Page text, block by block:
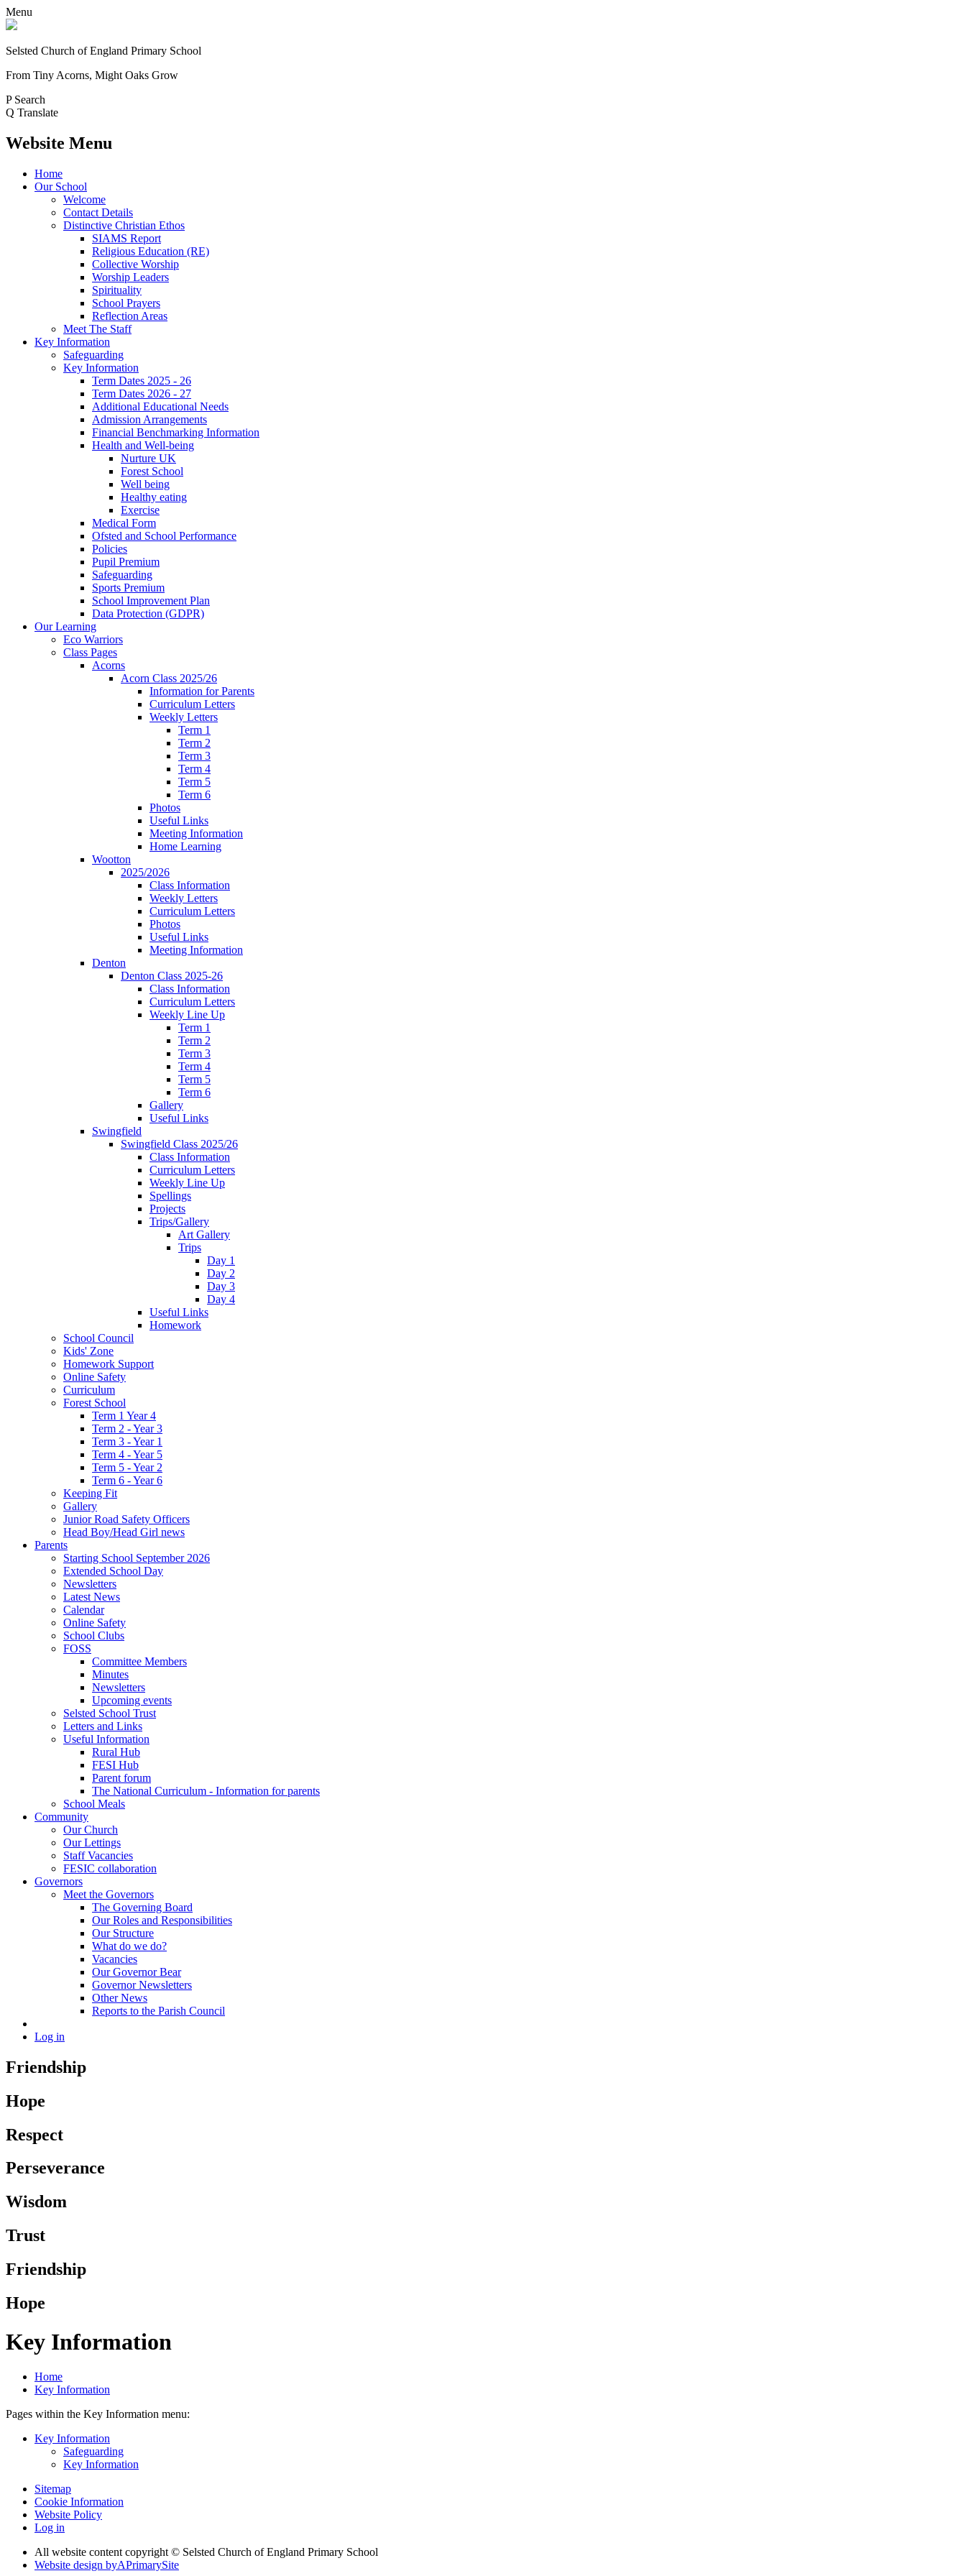
Menu
Selsted Church of England Primary School
From Tiny Acorns, Might Oaks Grow
P Search
Q Translate
Website Menu
Home
Our School
Welcome
Contact Details
Distinctive Christian Ethos
SIAMS Report
Religious Education (RE)
Collective Worship
Worship Leaders
Spirituality
School Prayers
Reflection Areas
Meet The Staff
Key Information
Safeguarding
Key Information
Term Dates 2025 - 26
Term Dates 2026 - 27
Additional Educational Needs
Admission Arrangements
Financial Benchmarking Information
Health and Well-being
Nurture UK
Forest School
Well being
Healthy eating
Exercise
Medical Form
Ofsted and School Performance
Policies
Pupil Premium
Safeguarding
Sports Premium
School Improvement Plan
Data Protection (GDPR)
Our Learning
Eco Warriors
Class Pages
Acorns
Acorn Class 2025/26
Information for Parents
Curriculum Letters
Weekly Letters
Term 1
Term 2
Term 3
Term 4
Term 5
Term 6
Photos
Useful Links
Meeting Information
Home Learning
Wootton
2025/2026
Class Information
Weekly Letters
Curriculum Letters
Photos
Useful Links
Meeting Information
Denton
Denton Class 2025-26
Class Information
Curriculum Letters
Weekly Line Up
Term 1
Term 2
Term 3
Term 4
Term 5
Term 6
Gallery
Useful Links
Swingfield
Swingfield Class 2025/26
Class Information
Curriculum Letters
Weekly Line Up
Spellings
Projects
Trips/Gallery
Art Gallery
Trips
Day 1
Day 2
Day 3
Day 4
Useful Links
Homework
School Council
Kids' Zone
Homework Support
Online Safety
Curriculum
Forest School
Term 1 Year 4
Term 2 - Year 3
Term 3 - Year 1
Term 4 - Year 5
Term 5 - Year 2
Term 6 - Year 6
Keeping Fit
Gallery
Junior Road Safety Officers
Head Boy/Head Girl news
Parents
Starting School September 2026
Extended School Day
Newsletters
Latest News
Calendar
Online Safety
School Clubs
FOSS
Committee Members
Minutes
Newsletters
Upcoming events
Selsted School Trust
Letters and Links
Useful Information
Rural Hub
FESI Hub
Parent forum
The National Curriculum - Information for parents
School Meals
Community
Our Church
Our Lettings
Staff Vacancies
FESIC collaboration
Governors
Meet the Governors
The Governing Board
Our Roles and Responsibilities
Our Structure
What do we do?
Vacancies
Our Governor Bear
Governor Newsletters
Other News
Reports to the Parish Council
Log in
Friendship
Hope
Respect
Perseverance
Wisdom
Trust
Friendship
Hope
Key Information
Home
Key Information
Pages within the Key Information menu:
Key Information
Safeguarding
Key Information
Sitemap
Cookie Information
Website Policy
Log in
All website content copyright © Selsted Church of England Primary School
Website design byAPrimarySite